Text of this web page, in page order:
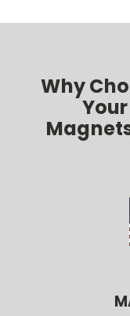
Why